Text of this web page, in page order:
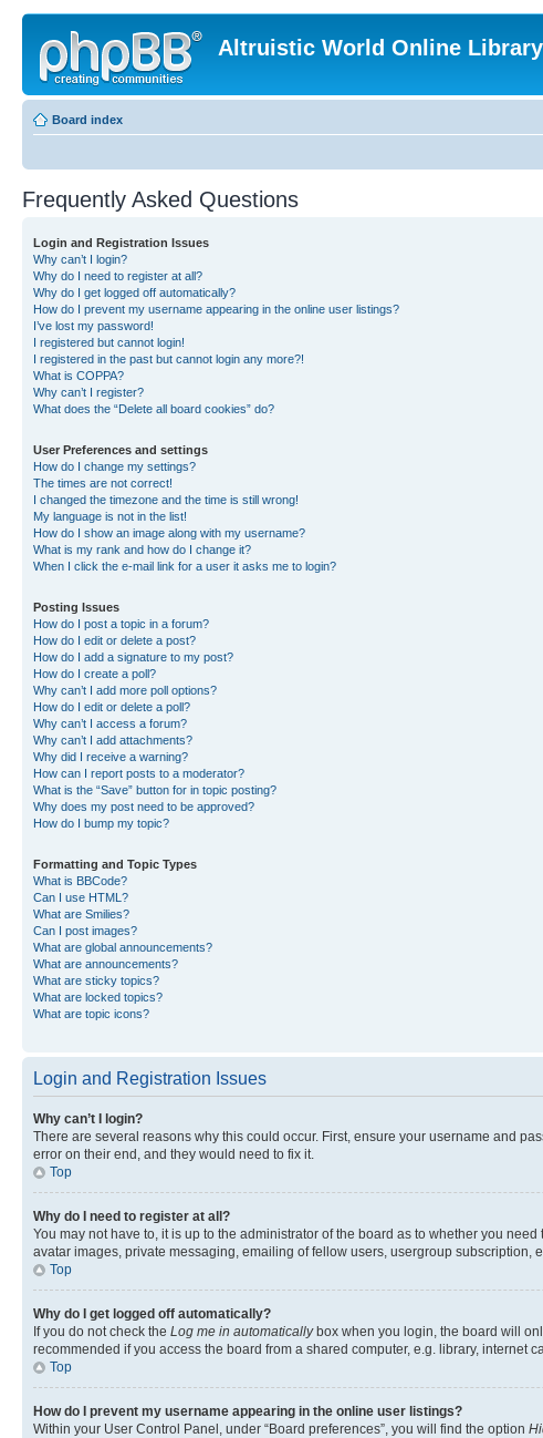
Altruistic World Online Library
Board index
Frequently Asked Questions
Login and Registration Issues
Why can’t I login?
Why do I need to register at all?
Why do I get logged off automatically?
How do I prevent my username appearing in the online user listings?
I’ve lost my password!
I registered but cannot login!
I registered in the past but cannot login any more?!
What is COPPA?
Why can’t I register?
What does the “Delete all board cookies” do?
User Preferences and settings
How do I change my settings?
The times are not correct!
I changed the timezone and the time is still wrong!
My language is not in the list!
How do I show an image along with my username?
What is my rank and how do I change it?
When I click the e-mail link for a user it asks me to login?
Posting Issues
How do I post a topic in a forum?
How do I edit or delete a post?
How do I add a signature to my post?
How do I create a poll?
Why can’t I add more poll options?
How do I edit or delete a poll?
Why can’t I access a forum?
Why can’t I add attachments?
Why did I receive a warning?
How can I report posts to a moderator?
What is the “Save” button for in topic posting?
Why does my post need to be approved?
How do I bump my topic?
Formatting and Topic Types
What is BBCode?
Can I use HTML?
What are Smilies?
Can I post images?
What are global announcements?
What are announcements?
What are sticky topics?
What are locked topics?
What are topic icons?
Login and Registration Issues
Why can’t I login?
There are several reasons why this could occur. First, ensure your username and
error on their end, and they would need to fix it.
Top
Why do I need to register at all?
You may not have to, it is up to the administrator of the board as to whether you
avatar images, private messaging, emailing of fellow users, usergroup subscription,
Top
Why do I get logged off automatically?
If you do not check the Log me in automaticallybox when you login, the board will
recommended if you access the board from a shared computer, e.g. library, internet
Top
How do I prevent my username appearing in the online user listings?
Within your User Control Panel, under “Board preferences”, you will find the option